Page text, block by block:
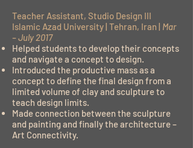
Teacher Assistant, Studio Design III
Islamic Azad University | Tehran, Iran | Mar
– July 2017
Helped students to develop their concepts
and navigate a concept to design.
Introduced the productive mass as a
concept to define the final design from a
limited volume of clay and sculpture to
teach design limits.
Made connection between the sculpture
and painting and finally the architecture –
Art Connectivity.